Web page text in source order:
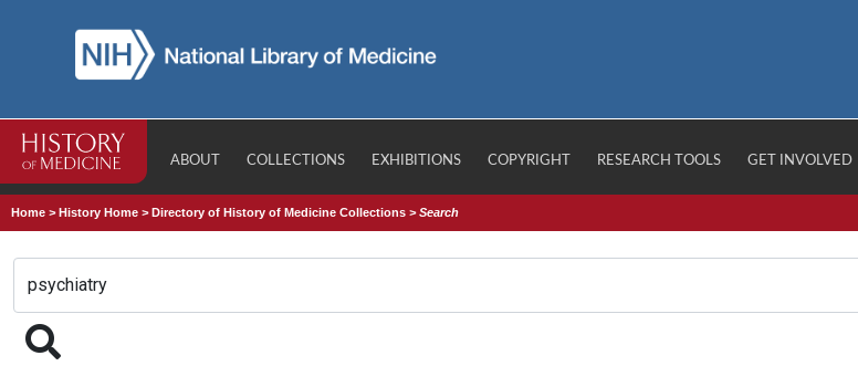
ABOUT COLLECTIONS EXHIBITIONS COPYRIGHT RESEARCH TOOLS GET INVOLVED
Home >History Home >Directory of History of Medicine Collections >Search